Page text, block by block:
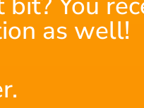
as well!